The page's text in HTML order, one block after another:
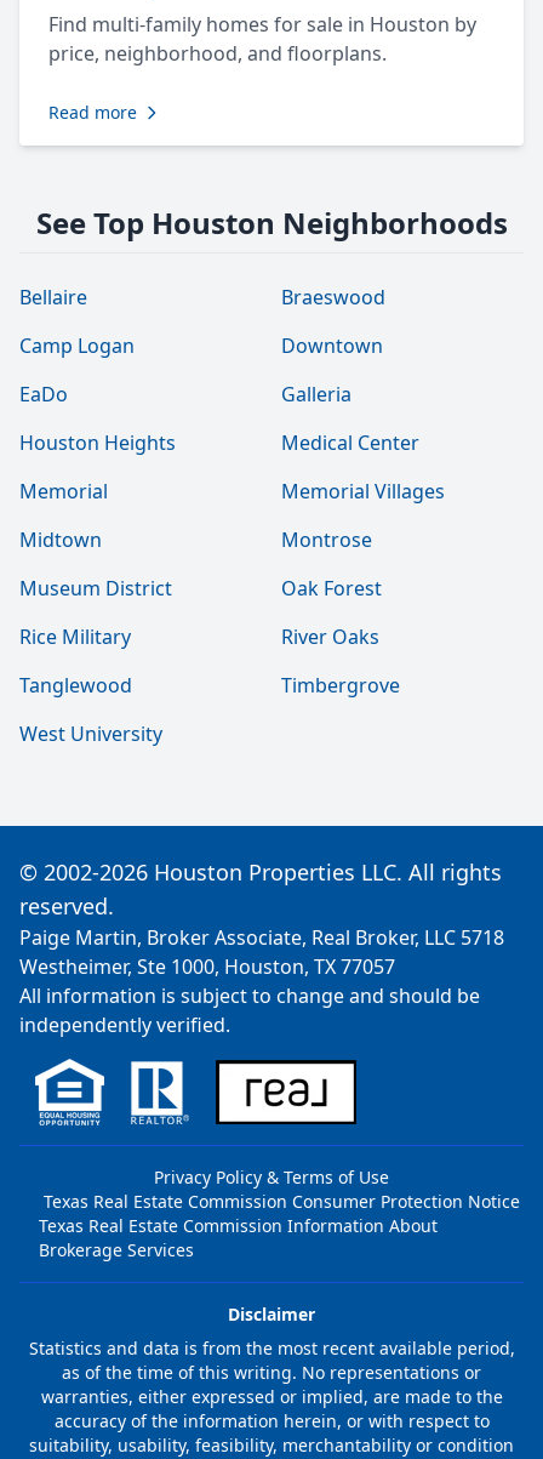
Find multi-family homes for sale in Houston by
price, neighborhood, and floorplans.
Read more
See Top Houston Neighborhoods
Bellaire
Braeswood
Camp Logan
Downtown
EaDo
Galleria
Houston Heights
Medical Center
Memorial
Memorial Villages
Midtown
Montrose
Museum District
Oak Forest
Rice Military
River Oaks
Tanglewood
Timbergrove
West University
© 2002-2026 Houston Properties LLC. All rights
reserved.
Paige Martin, Broker Associate, Real Broker, LLC 5718
Westheimer, Ste 1000, Houston, TX 77057
All information is subject to change and should be
independently verified.
Privacy Policy & Terms of Use
Texas Real Estate Commission Consumer Protection Notice
Texas Real Estate Commission Information About
Brokerage Services
Disclaimer
Statistics and data is from the most recent available period,
as of the time of this writing. No representations or
warranties, either expressed or implied, are made to the
accuracy of the information herein, or with respect to
suitability, usability, feasibility, merchantability or condition